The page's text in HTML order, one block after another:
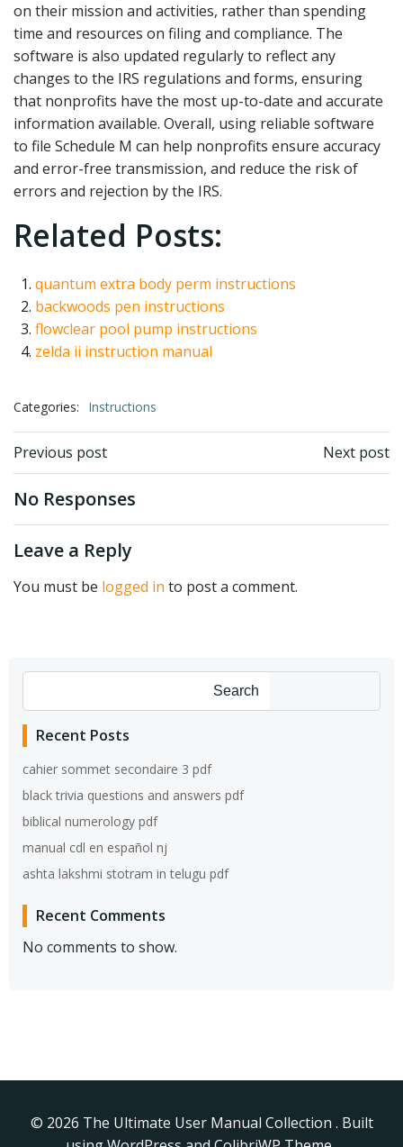
on their mission and activities, rather than spending
time and resources on filing and compliance. The
software is also updated regularly to reflect any
changes to the IRS regulations and forms, ensuring
that nonprofits have the most up-to-date and accurate
information available. Overall, using reliable software
to file Schedule M can help nonprofits ensure accuracy
and error-free transmission, and reduce the risk of
errors and rejection by the IRS.
Related Posts:
quantum extra body perm instructions
backwoods pen instructions
flowclear pool pump instructions
zelda ii instruction manual
Categories: Instructions
Post
navigation
Previous post Next post
No Responses
Leave a Reply
You must be logged in to post a comment.
Search
Recent Posts
cahier sommet secondaire 3 pdf
black trivia questions and answers pdf
biblical numerology pdf
manual cdl en español nj
ashta lakshmi stotram in telugu pdf
Recent Comments
No comments to show.
© 2026 The Ultimate User Manual Collection . Built